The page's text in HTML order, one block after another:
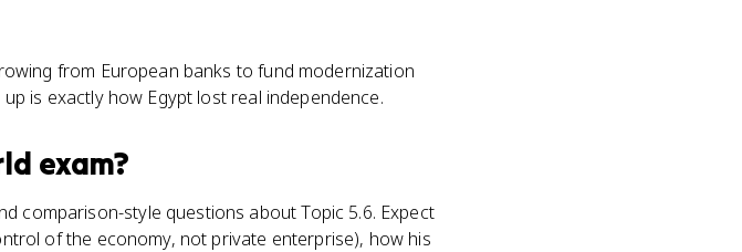
from European banks to fund modernization
is exactly how Egypt lost real independence.
exam?
comparison-style questions about Topic 5.6. Expect
of the economy, not private enterprise), how his